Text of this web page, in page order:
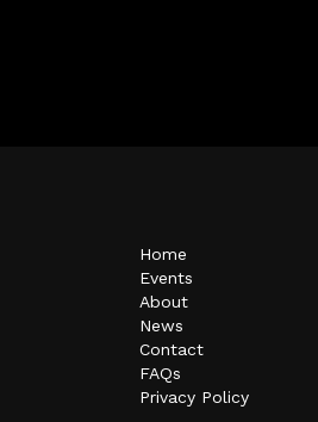
Home
Events
About
News
Contact
FAQs
Privacy Policy